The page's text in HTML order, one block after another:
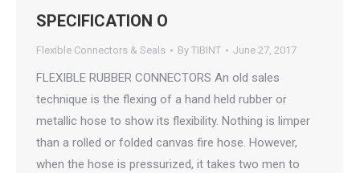
SPECIFICATION O
Flexible Connectors & Seals By TIBINT June 27, 2017
FLEXIBLE RUBBER CONNECTORS An old sales
technique is the flexing of a hand held rubber or
metallic hose to show its flexibility. Nothing is limper
than a rolled or folded canvas fire hose. However,
when the hose is pressurized, it takes two men to